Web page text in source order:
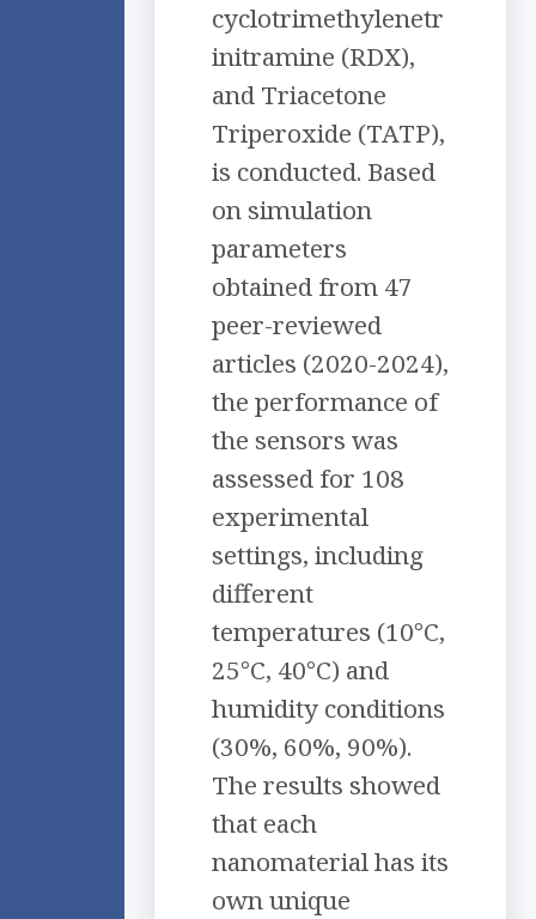
cyclotrimethylenetr
initramine (RDX),
and Triacetone
Triperoxide (TATP),
is conducted. Based
on simulation
parameters
obtained from 47
peer-reviewed
articles (2020-2024),
the performance of
the sensors was
assessed for 108
experimental
settings, including
different
temperatures (10°C,
25°C, 40°C) and
humidity conditions
(30%, 60%, 90%).
The results showed
that each
nanomaterial has its
own unique